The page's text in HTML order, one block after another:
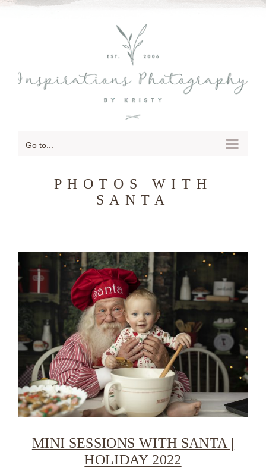
SKIP
Go to...
PHOTOS WITH
SANTA
MINI SESSIONS WITH SANTA |
HOLIDAY 2022